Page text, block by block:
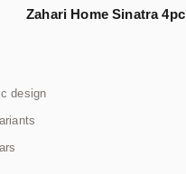
Zahari Home Sinatra 4pc
design